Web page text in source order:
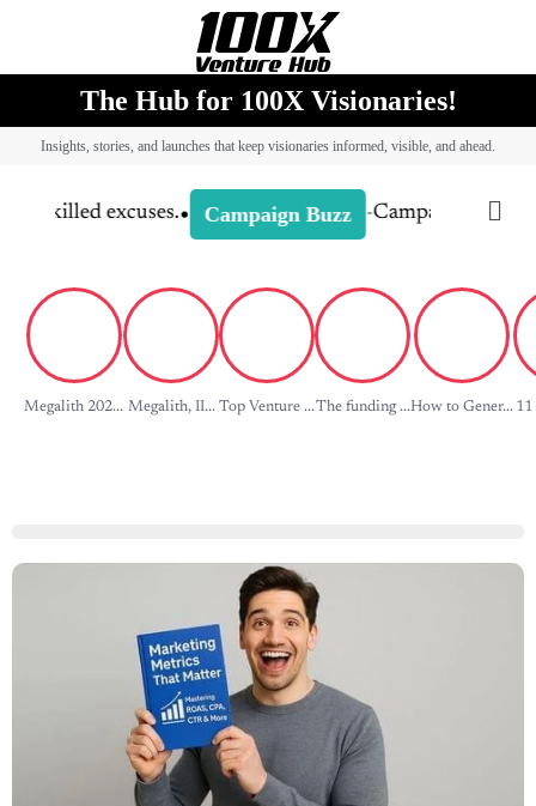
The Hub for 100X Visionaries!
Insights, stories, and launches that keep visionaries informed, visible, and ahead.
Megalith 202... Megalith, II... Top Venture ...The funding ...How to Gener... 11